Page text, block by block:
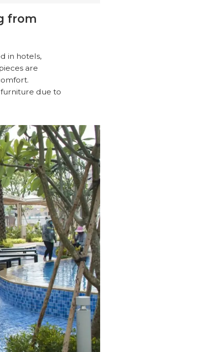
from
in hotels,
are
due to